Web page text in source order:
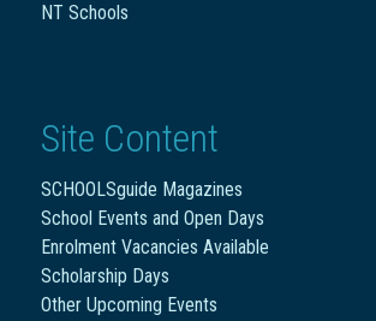
NT Schools
Site Content
SCHOOLSguide Magazines
School Events and Open Days
Enrolment Vacancies Available
Scholarship Days
Other Upcoming Events